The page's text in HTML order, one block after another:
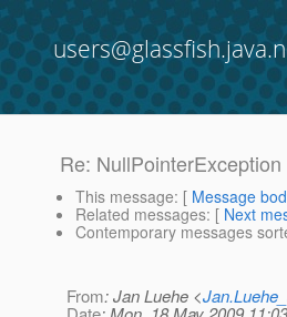
Re:
This message: [ Message
Related messages: [ Next
Contemporary messages
From: Jan Luehe <